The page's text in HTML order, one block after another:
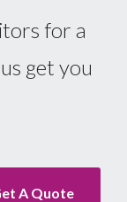
for a
get you
A Quote